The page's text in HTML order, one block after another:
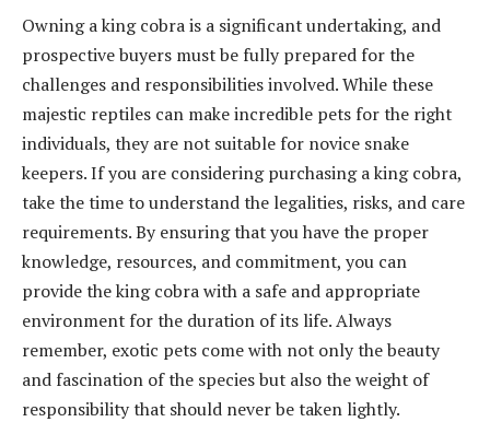
Owning a king cobra is a significant undertaking, and
prospective buyers must be fully prepared for the
challenges and responsibilities involved. While these
majestic reptiles can make incredible pets for the right
individuals, they are not suitable for novice snake
keepers. If you are considering purchasing a king cobra,
take the time to understand the legalities, risks, and care
requirements. By ensuring that you have the proper
knowledge, resources, and commitment, you can
provide the king cobra with a safe and appropriate
environment for the duration of its life. Always
remember, exotic pets come with not only the beauty
and fascination of the species but also the weight of
responsibility that should never be taken lightly.